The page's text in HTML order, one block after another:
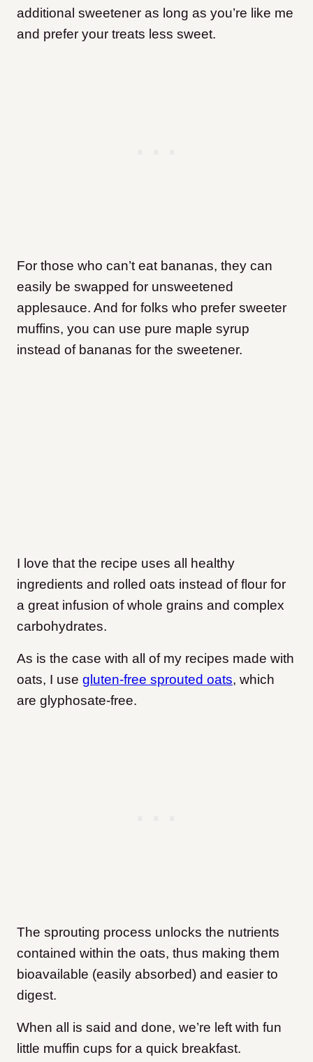
additional sweetener as long as you’re like me
and prefer your treats less sweet.
For those who can’t eat bananas, they can
easily be swapped for unsweetened
applesauce. And for folks who prefer sweeter
muffins, you can use pure maple syrup
instead of bananas for the sweetener.
I love that the recipe uses all healthy
ingredients and rolled oats instead of flour for
a great infusion of whole grains and complex
carbohydrates.
As is the case with all of my recipes made with
oats, I use gluten-free sprouted oats, which
are glyphosate-free.
The sprouting process unlocks the nutrients
contained within the oats, thus making them
bioavailable (easily absorbed) and easier to
digest.
When all is said and done, we’re left with fun
little muffin cups for a quick breakfast.